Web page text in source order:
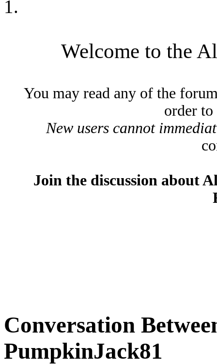
Welcome to the
You may read any of the
order
New users cannot
Join the discussion about
Conversation
PumpkinJack81